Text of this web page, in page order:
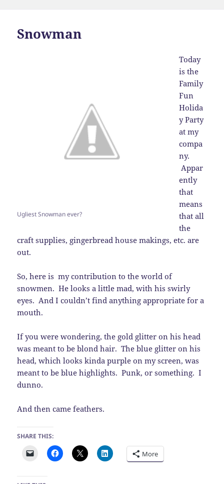
Snowman
Ugliest Snowman ever?
Today
is the
Family
Fun
Holida
y Party
at my
compa
ny.
Appar
ently
that
means
that all
the
craft supplies, gingerbread house makings, etc. are
out.
So, here is my contribution to the world of
snowmen. He looks a little mad, with his swirly
eyes. And I couldn’t find anything appropriate for a
mouth.
If you were wondering, the gold glitter on his head
was meant to be blond hair. The blue glitter on his
head, which looks kinda purple on my screen, was
meant to be blue highlights. Punk, or something. I
dunno.
And then came feathers.
SHARE THIS:
More